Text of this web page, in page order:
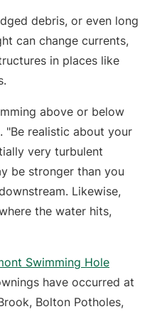
debris, or even long
can change currents,
in places like
above or below
"Be realistic about your
very turbulent
be stronger than you
Likewise,
the water hits,
Swimming Hole
have occurred at
Bolton Potholes,